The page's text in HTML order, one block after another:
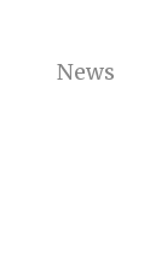
News